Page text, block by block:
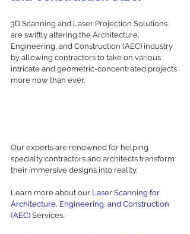
3D Scanning and Laser Projection Solutions
are swiftly altering the Architecture,
Engineering, and Construction (AEC) industry
by allowing contractors to take on various
intricate and geometric-concentrated projects
more now than ever.
Our experts are renowned for helping
specialty contractors and architects transform
their immersive designs into reality.
Learn more about our Laser Scanning for
Architecture, Engineering, and Construction
(AEC) Services.